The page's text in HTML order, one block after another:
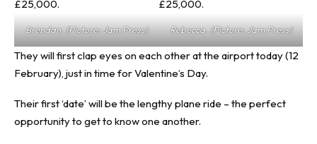
Brendan. (Picture: Jam Press) Rebecca. (Picture: Jam Press)
They will first clap eyes on each other at the airport today (12
February), just in time for Valentine’s Day.
Their first ‘date’ will be the lengthy plane ride – the perfect
opportunity to get to know one another.